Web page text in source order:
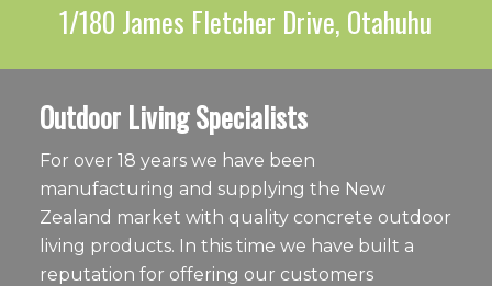
1/180 James Fletcher Drive, Otahuhu
Outdoor Living Specialists
For over 18 years we have been
manufacturing and supplying the New
Zealand market with quality concrete outdoor
living products. In this time we have built a
reputation for offering our customers